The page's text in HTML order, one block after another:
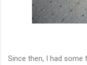
Since then, I had some